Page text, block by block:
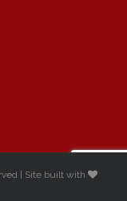
| Site built with